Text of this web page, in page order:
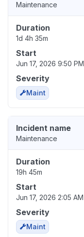
Maintenance
Duration
1d 4h 35m
Start
Jun 17, 2026 9:50 PM
Severity
Maint
Incident name
Maintenance
Duration
19h 45m
Start
Jun 17, 2026 2:05 AM
Severity
Maint